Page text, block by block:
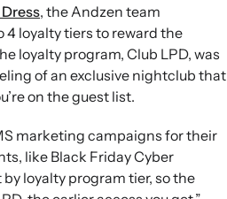
, the Andzen team
loyalty tiers to reward the
loyalty program, Club LPD, was
of an exclusive nightclub that
on the guest list.
marketing campaigns for their
like Black Friday Cyber
loyalty program tier, so the